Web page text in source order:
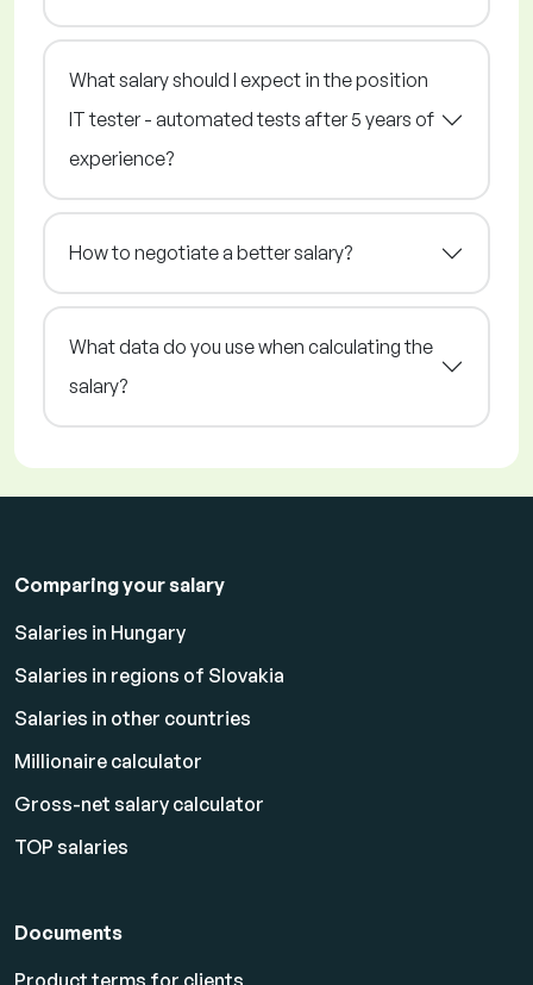
What salary should I expect in the position
IT tester - automated tests after 5 years of
experience?
How to negotiate a better salary?
What data do you use when calculating the
salary?
Comparing your salary
Salaries in Hungary
Salaries in regions of Slovakia
Salaries in other countries
Millionaire calculator
Gross-net salary calculator
TOP salaries
Documents